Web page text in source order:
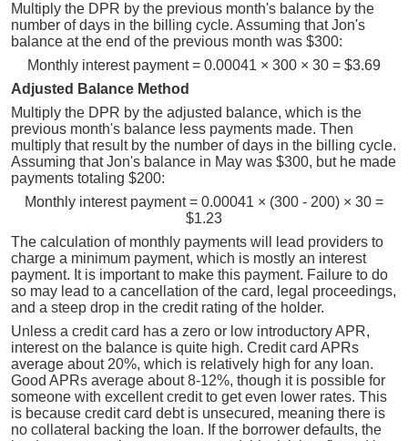
Multiply the DPR by the previous month's balance by the
number of days in the billing cycle. Assuming that Jon's
balance at the end of the previous month was $300:
Monthly interest payment = 0.00041 × 300 × 30 = $3.69
Adjusted Balance Method
Multiply the DPR by the adjusted balance, which is the
previous month's balance less payments made. Then
multiply that result by the number of days in the billing cycle.
Assuming that Jon's balance in May was $300, but he made
payments totaling $200:
Monthly interest payment = 0.00041 × (300 - 200) × 30 =
$1.23
The calculation of monthly payments will lead providers to
charge a minimum payment, which is mostly an interest
payment. It is important to make this payment. Failure to do
so may lead to a cancellation of the card, legal proceedings,
and a steep drop in the credit rating of the holder.
Unless a credit card has a zero or low introductory APR,
interest on the balance is quite high. Credit card APRs
average about 20%, which is relatively high for any loan.
Good APRs average about 8-12%, though it is possible for
someone with excellent credit to get even lower rates. This
is because credit card debt is unsecured, meaning there is
no collateral backing the loan. If the borrower defaults, the